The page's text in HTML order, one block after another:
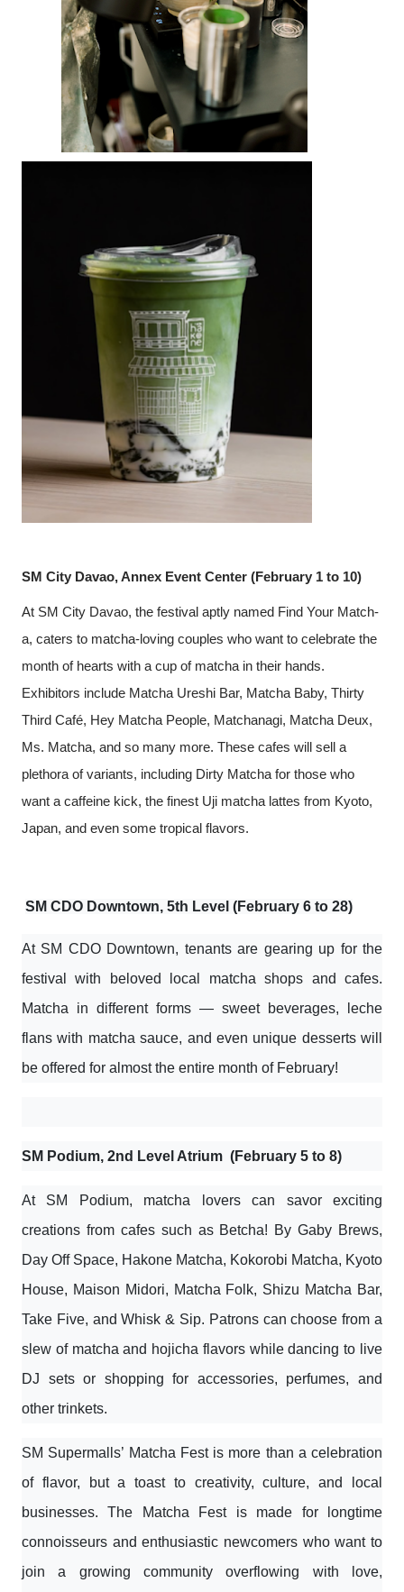
SM City Davao, Annex Event Center (February 1 to 10)
At SM City Davao, the festival aptly named Find Your Match-
a, caters to matcha-loving couples who want to celebrate the
month of hearts with a cup of matcha in their hands.
Exhibitors include Matcha Ureshi Bar, Matcha Baby, Thirty
Third Café, Hey Matcha People, Matchanagi, Matcha Deux,
Ms. Matcha, and so many more. These cafes will sell a
plethora of variants, including Dirty Matcha for those who
want a caffeine kick, the finest Uji matcha lattes from Kyoto,
Japan, and even some tropical flavors.
SM CDO Downtown, 5th Level (February 6 to 28)
At SM CDO Downtown, tenants are gearing up for the
festival with beloved local matcha shops and cafes.
Matcha in different forms — sweet beverages, leche
flans with matcha sauce, and even unique desserts will
be offered for almost the entire month of February!
SM Podium, 2nd Level Atrium (February 5 to 8)
At SM Podium, matcha lovers can savor exciting
creations from cafes such as Betcha! By Gaby Brews,
Day Off Space, Hakone Matcha, Kokorobi Matcha, Kyoto
House, Maison Midori, Matcha Folk, Shizu Matcha Bar,
Take Five, and Whisk & Sip. Patrons can choose from a
slew of matcha and hojicha flavors while dancing to live
DJ sets or shopping for accessories, perfumes, and
other trinkets.
SM Supermalls’ Matcha Fest is more than a celebration
of flavor, but a toast to creativity, culture, and local
businesses. The Matcha Fest is made for longtime
connoisseurs and enthusiastic newcomers who want to
join a growing community overflowing with love,